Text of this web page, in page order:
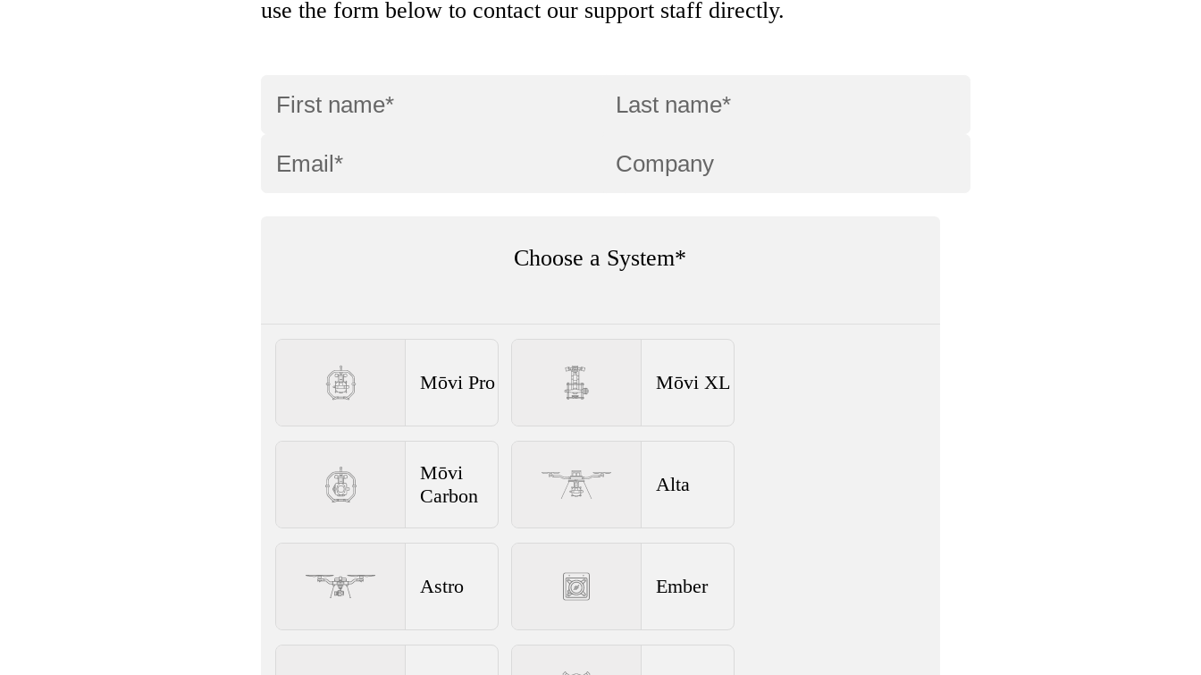
use the form below to contact our support staff directly.
Choose a System*
Mōvi Pro Mōvi XL
Mōvi
Carbon
Alta
Astro Ember